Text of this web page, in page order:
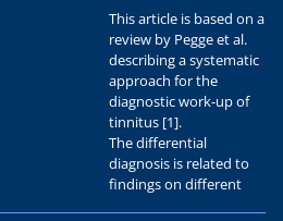
This article is based on a
review by Pegge et al.
describing a systematic
approach for the
diagnostic work-up of
tinnitus [1].
The differential
diagnosis is related to
findings on different